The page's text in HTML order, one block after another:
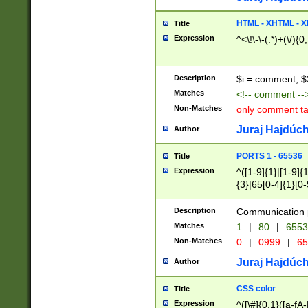
Title HTML - XHTML -
Expression ^<\!\-\-(.*)+(\/
Description $i = comment;
Matches <!-- comment
Non-Matches only comment
Author Juraj
Title PORTS 1 - 65536
Expression
^([1-9]{1}|[1-
{3}|65[0-
Description Communication
Matches 1 | 80 |
Non-Matches 0 | 0999 |
Author Juraj
Title CSS color
Expression ^([\#]{0,1}([a-